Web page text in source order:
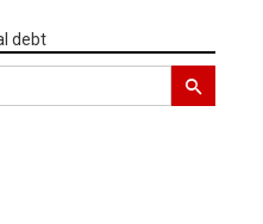
debt